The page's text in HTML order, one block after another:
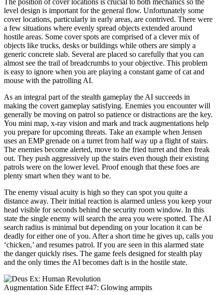
level design is important for the general flow. Unfortunately some
cover locations, particularly in early areas, are contrived. There were
a few situations where evenly spread objects extended around
hostile areas. Some cover spots are comprised of a clever mix of
objects like trucks, desks or buildings while others are simply a
generic concrete slab. Several are placed so carefully that you can
almost see the trail of breadcrumbs to your objective. This problem
is easy to ignore when you are playing a constant game of cat and
mouse with the patrolling AI.
As an integral part of the stealth gameplay the AI succeeds in
making the covert gameplay satisfying. Enemies you encounter will
generally be moving on patrol so patience or distractions are the key.
You mini map, x-ray vision and mark and track augmentations help
you prepare for upcoming threats. Take an example when Jensen
uses an EMP grenade on a turret from half way up a flight of stairs.
The enemies become alerted, move to the fried turret and then freak
out. They push aggressively up the stairs even though their existing
patrols were on the lower level. Proof enough that these foes are
plenty smart when they want to be.
The enemy visual acuity is high so they can spot you quite a
distance away. Their initial reaction is alarmed unless you keep your
head visible for seconds behind the security room window. In this
state the single enemy will search the area you were spotted. The AI
search radius is minimal but depending on your location it can be
deadly for either one of you. After a short time he gives up, calls you
‘chicken,’ and resumes patrol. If you are seen in this alarmed state
the danger quickly rises. The game feels designed for stealth play
and the only times the AI becomes daft is in the hostile state.
Augmentation Side Effect #47: Glowing armpits